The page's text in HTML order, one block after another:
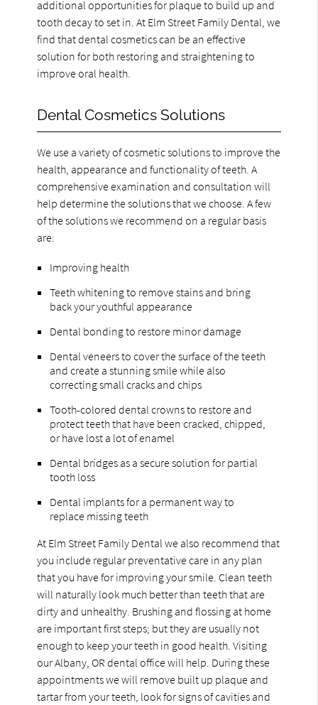
additional opportunities for plaque to build up and
tooth decay to set in. At Elm Street Family Dental, we
find that dental cosmetics can be an effective
solution for both restoring and straightening to
improve oral health.
Dental Cosmetics Solutions
We use a variety of cosmetic solutions to improve the
health, appearance and functionality of teeth. A
comprehensive examination and consultation will
help determine the solutions that we choose. A few
of the solutions we recommend on a regular basis
are:
Improving health
Teeth whitening to remove stains and bring
back your youthful appearance
Dental bonding to restore minor damage
Dental veneers to cover the surface of the teeth
and create a stunning smile while also
correcting small cracks and chips
Tooth-colored dental crowns to restore and
protect teeth that have been cracked, chipped,
or have lost a lot of enamel
Dental bridges as a secure solution for partial
tooth loss
Dental implants for a permanent way to
replace missing teeth
At Elm Street Family Dental we also recommend that
you include regular preventative care in any plan
that you have for improving your smile. Clean teeth
will naturally look much better than teeth that are
dirty and unhealthy. Brushing and flossing at home
are important first steps; but they are usually not
enough to keep your teeth in good health. Visiting
our Albany, OR dental office will help. During these
appointments we will remove built up plaque and
tartar from your teeth, look for signs of cavities and